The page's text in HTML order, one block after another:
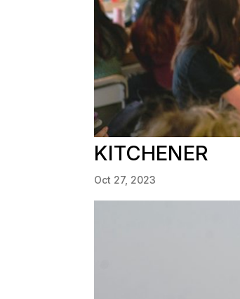
KITCHENER
Oct 27, 2023